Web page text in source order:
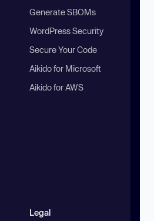
Generate SBOMs
WordPress Security
Secure Your Code
Aikido for Microsoft
Aikido for AWS
Legal